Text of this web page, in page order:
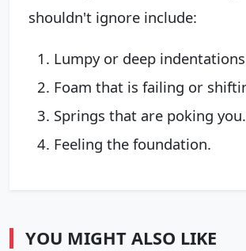
shouldn't ignore include:
Lumpy or deep
Foam that is failing or
Springs that are poking you.
Feeling the foundation.
YOU MIGHT ALSO LIKE